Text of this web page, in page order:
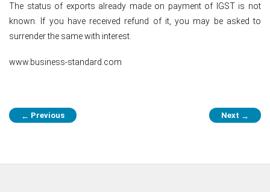
The status of exports already made on payment of IGST is not
known. If you have received refund of it, you may be asked to
surrender the same with interest.
www.business-standard.com
Post
navigation
← Previous Next →